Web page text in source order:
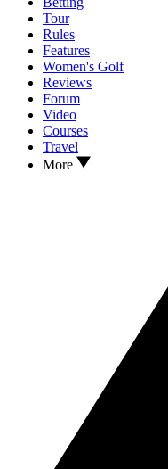
Tour
Rules
Features
Women's Golf
Reviews
Forum
Video
Courses
Travel
More